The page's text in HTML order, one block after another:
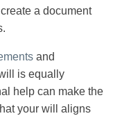
a document
and
is equally
help can make the
your will aligns